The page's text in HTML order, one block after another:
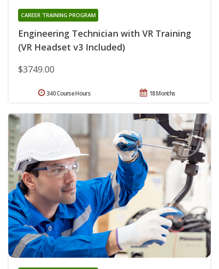
Engineering Technician with VR Training
(VR Headset v3 Included)
CAREER TRAINING PROGRAM
$3749.00
18 Months
340 Course Hours